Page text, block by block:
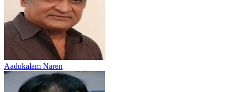
Aadukalam Naren